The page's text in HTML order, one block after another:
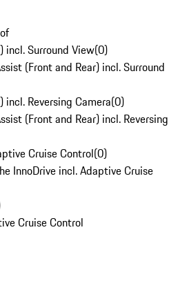
incl. Surround View(0)
(Front and Rear) incl. Surround
incl. Reversing Camera(0)
(Front and Rear) incl. Reversing
Cruise Control(0)
InnoDrive incl. Adaptive Cruise
Cruise Control